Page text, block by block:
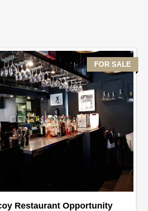
FOR SALE
Restaurant Opportunity